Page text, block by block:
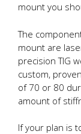
mount you
The
mount are
precision TIG
custom,
of 70 or 80
amount of
If your plan is